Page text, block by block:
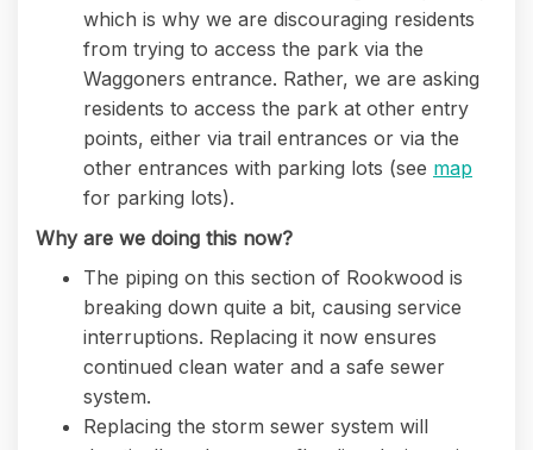
which is why we are discouraging residents
from trying to access the park via the
Waggoners entrance. Rather, we are asking
residents to access the park at other entry
points, either via trail entrances or via the
other entrances with parking lots (see map
for parking lots).
Why are we doing this now?
The piping on this section of Rookwood is
breaking down quite a bit, causing service
interruptions. Replacing it now ensures
continued clean water and a safe sewer
system.
Replacing the storm sewer system will